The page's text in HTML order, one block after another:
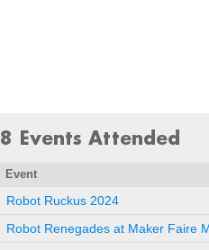
8 Events Attended
Event
Robot Ruckus 2024
Robot Renegades at Maker Faire